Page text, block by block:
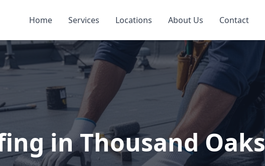
Home Services Locations About Us Contact
in Thousand Oaks